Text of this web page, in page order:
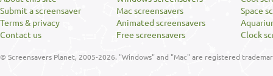
Submit a screensaver
Terms & privacy
Contact us
Mac screensavers
Animated screensavers
Free screensavers
Space
Clock
© Screensavers Planet, 2005-2026. "Windows" and "Mac" are registered